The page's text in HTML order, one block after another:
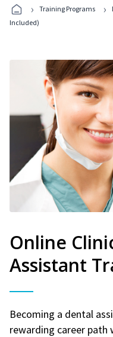
› Training Programs ›
Included)
Online
Assistant
Becoming a dental
rewarding career path